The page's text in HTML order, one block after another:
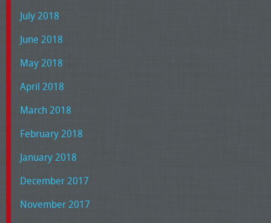
July 2018
June 2018
May 2018
April 2018
March 2018
February 2018
January 2018
December 2017
November 2017